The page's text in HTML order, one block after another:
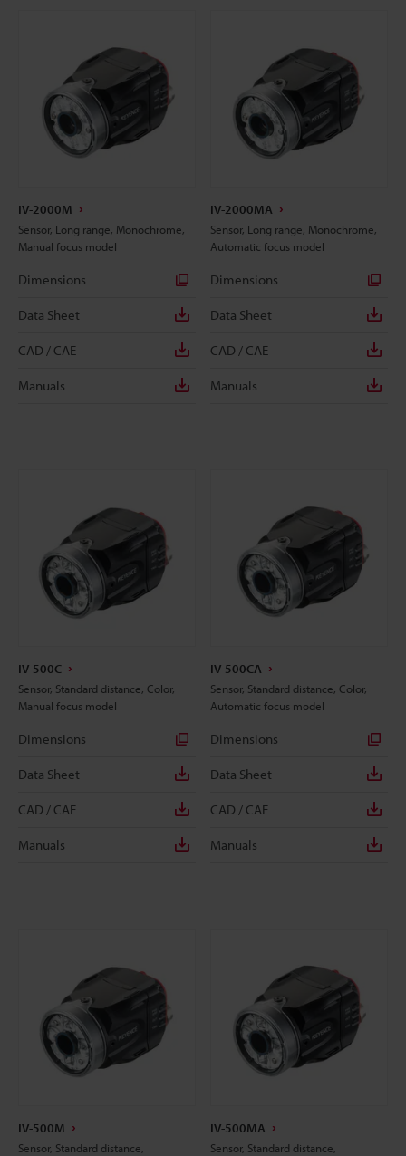
IV-2000M
Sensor, Long range, Monochrome,
Manual focus model
Dimensions
Data Sheet
CAD / CAE
Manuals
IV-2000MA
Sensor, Long range, Monochrome,
Automatic focus model
Dimensions
Data Sheet
CAD / CAE
Manuals
IV-500C
Sensor, Standard distance, Color,
Manual focus model
Dimensions
Data Sheet
CAD / CAE
Manuals
IV-500CA
Sensor, Standard distance, Color,
Automatic focus model
Dimensions
Data Sheet
CAD / CAE
Manuals
IV-500M
Sensor, Standard distance,
IV-500MA
Sensor, Standard distance,